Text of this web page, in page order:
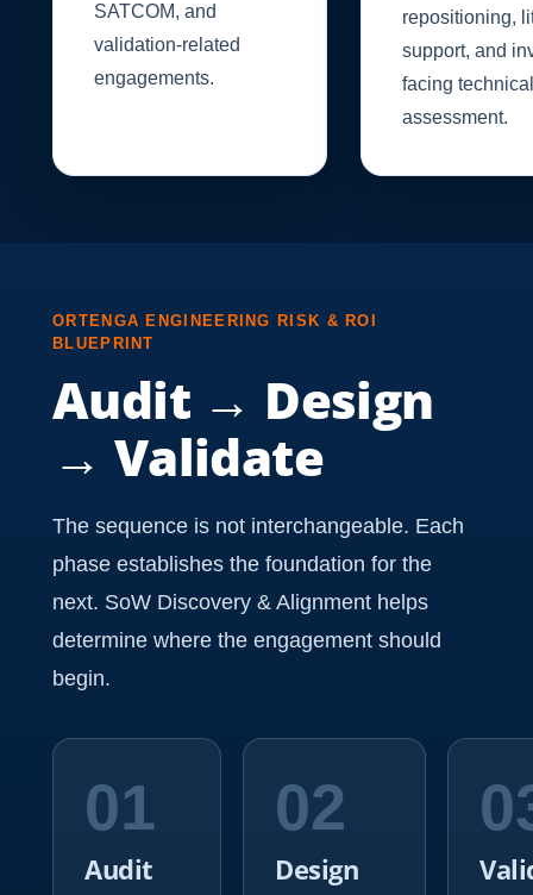
SATCOM, and
validation-related
engagements.
repositioning,
support, and
facing technical
assessment.
ORTENGA ENGINEERING RISK & ROI
BLUEPRINT
Audit → Design
→ Validate
The sequence is not interchangeable. Each
phase establishes the foundation for the
next. SoW Discovery & Alignment helps
determine where the engagement should
begin.
01
Audit
02
Design